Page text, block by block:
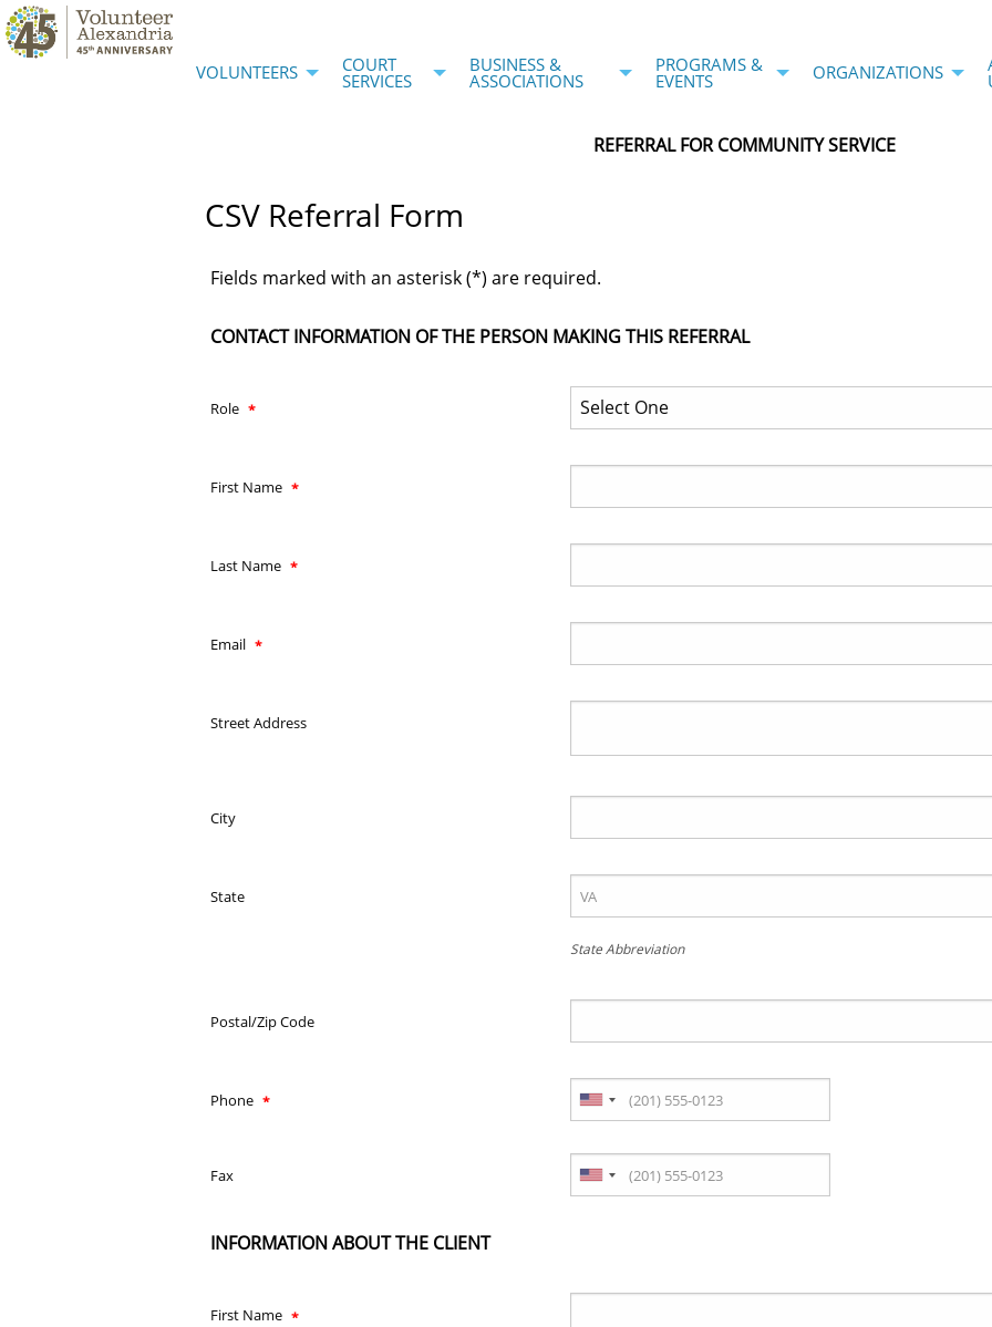
VOLUNTEERS COURT
SERVICES
BUSINESS &
ASSOCIATIONS
PROGRAMS &
EVENTS ORGANIZATIONS
REFERRAL FOR COMMUNITY SERVICE
CSV Referral Form
Fields marked with an asterisk (*) are required.
CONTACT INFORMATION OF THE PERSON MAKING THIS REFERRAL
Role
First Name
Last Name
Email
Street Address
City
State
State Abbreviation
Postal/Zip Code
Phone
Fax
INFORMATION ABOUT THE CLIENT
First Name